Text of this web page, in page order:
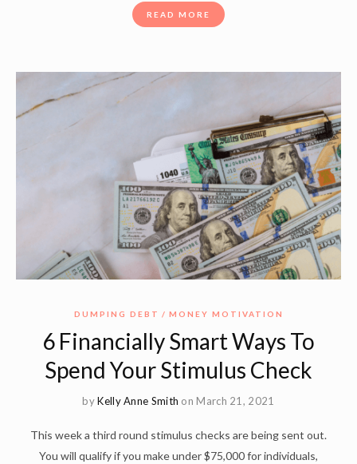
READ MORE
DUMPING DEBT MONEY MOTIVATION
6 Financially Smart Ways To
Spend Your Stimulus Check
byKelly Anne Smith on March 21, 2021
This week a third round stimulus checks are being sent out.
You will qualify if you make under $75,000 for individuals,